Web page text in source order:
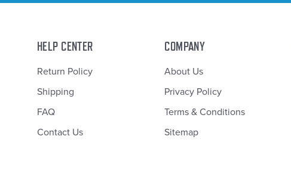
HELP CENTER
Return Policy
Shipping
FAQ
Contact Us
COMPANY
About Us
Privacy Policy
Terms & Conditions
Sitemap